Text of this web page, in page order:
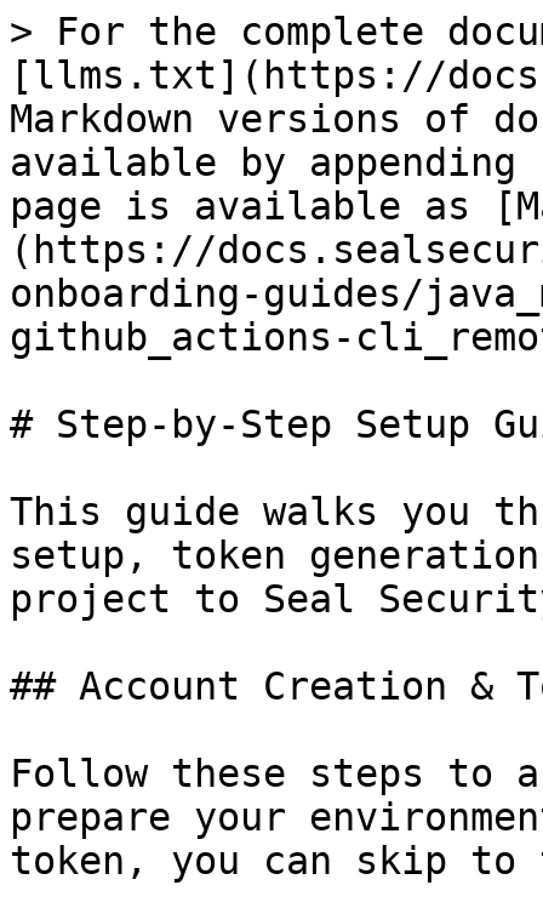
> For the complete
[llms.txt](https://
Markdown versions of
available by
page is available as
(https://
onboarding-guides/
github_actions-
# Step-by-Step Setup
This guide walks you
setup, token
project to Seal
## Account Creation &
Follow these steps to
prepare your
token, you can skip